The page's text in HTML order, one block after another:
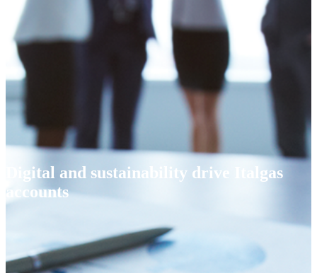
Digital and sustainability drive Italgas
accounts